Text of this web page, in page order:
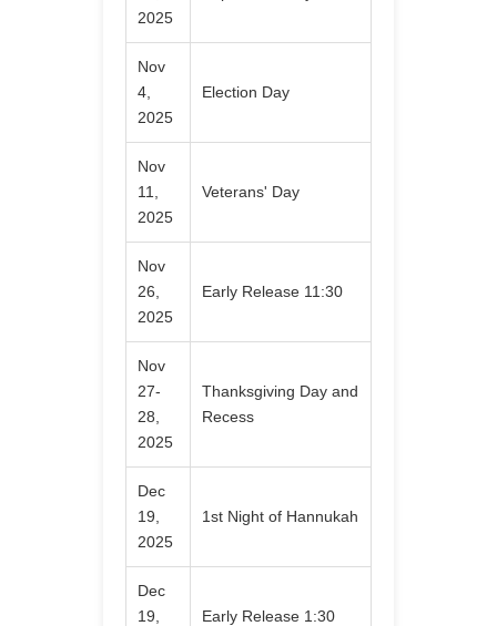
2025
Nov
4,
2025
Election Day
Nov
11,
2025
Veterans' Day
Nov
26,
2025
Early Release 11:30
Nov
27-
28,
2025
Thanksgiving Day and
Recess
Dec
19,
2025
1st Night of Hannukah
Dec
19,
Early Release 1:30